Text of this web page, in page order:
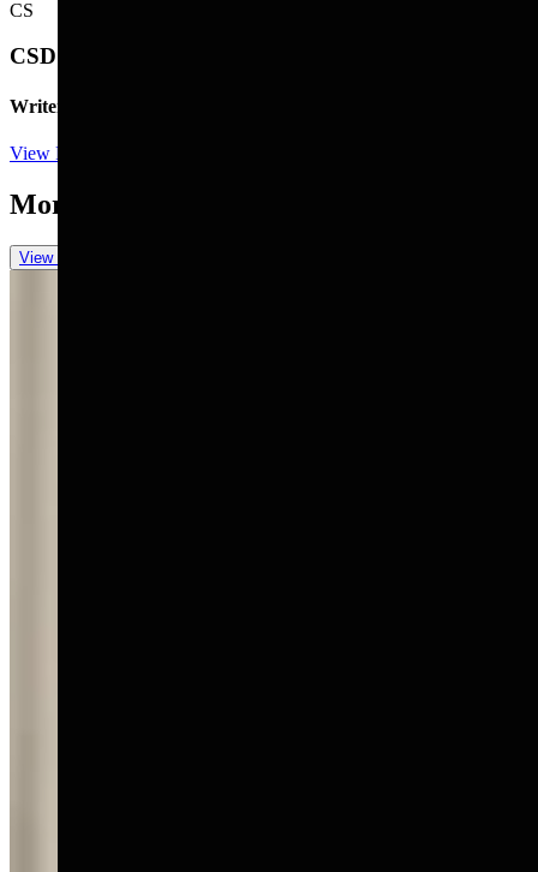
CS
CSD Staff
Writer
View Profile
More in
View all